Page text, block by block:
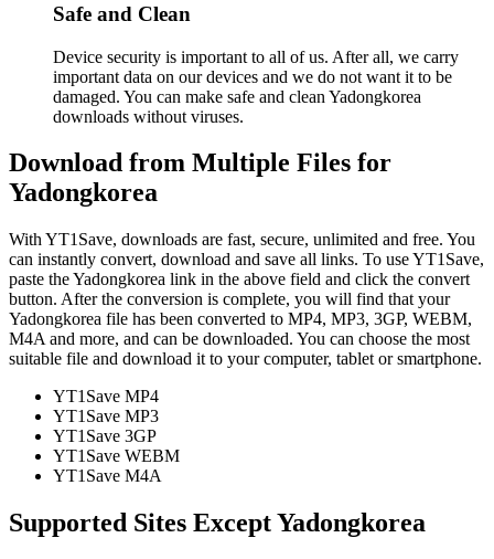
Safe and Clean
Device security is important to all of us. After all, we carry
important data on our devices and we do not want it to be
damaged. You can make safe and clean Yadongkorea
downloads without viruses.
Download from Multiple Files for
Yadongkorea
With YT1Save, downloads are fast, secure, unlimited and free. You
can instantly convert, download and save all links. To use YT1Save,
paste the Yadongkorea link in the above field and click the convert
button. After the conversion is complete, you will find that your
Yadongkorea file has been converted to MP4, MP3, 3GP, WEBM,
M4A and more, and can be downloaded. You can choose the most
suitable file and download it to your computer, tablet or smartphone.
YT1Save MP4
YT1Save MP3
YT1Save 3GP
YT1Save WEBM
YT1Save M4A
Supported Sites Except Yadongkorea